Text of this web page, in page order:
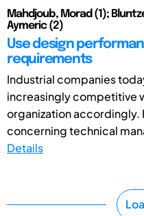
Mahdjoub, Morad (1);
Aymeric (2)
Use design
requirements
Industrial companies
increasingly competitive
organization accordingly.
concerning technical
Details